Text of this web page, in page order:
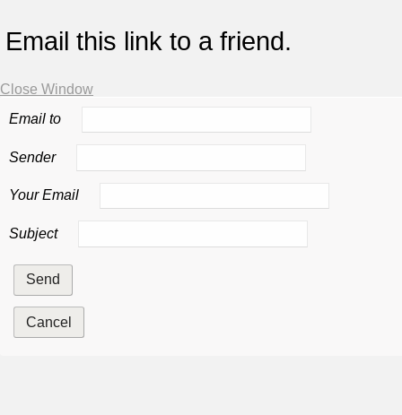
Email this link to a friend.
Close Window
Email to
Sender
Your Email
Subject
Send
Cancel